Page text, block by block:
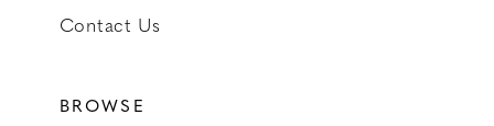
Contact Us
BROWSE